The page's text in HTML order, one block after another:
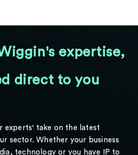
expertise,
direct to you
experts' take on the latest
sector. Whether your business
technology or you have IP to